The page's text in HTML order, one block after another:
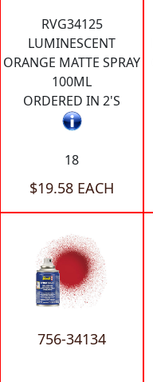
RVG34125
LUMINESCENT
ORANGE MATTE SPRAY
100ML
ORDERED IN 2'S
18
$19.58 EACH
756-34134